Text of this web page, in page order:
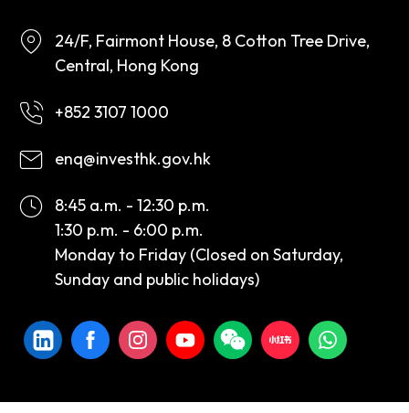
24/F, Fairmont House, 8 Cotton Tree Drive,
Central, Hong Kong
+852 3107 1000
enq@investhk.gov.hk
8:45 a.m. - 12:30 p.m.
1:30 p.m. - 6:00 p.m.
Monday to Friday (Closed on Saturday,
Sunday and public holidays)